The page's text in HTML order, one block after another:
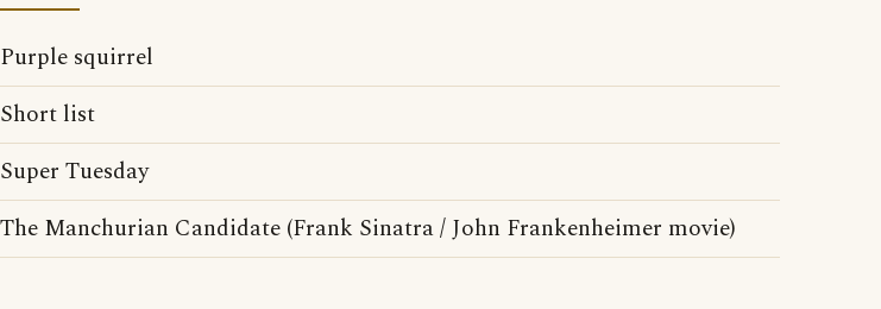
Purple squirrel
Short list
Super Tuesday
The Manchurian Candidate (Frank Sinatra / John Frankenheimer movie)